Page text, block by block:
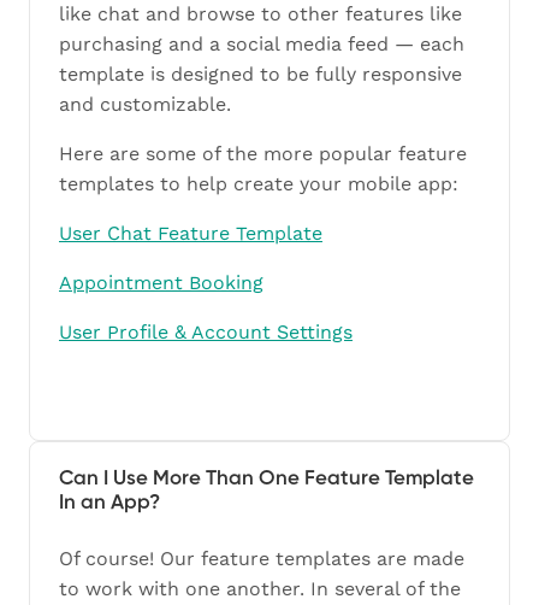
like chat and browse to other features like
purchasing and a social media feed — each
template is designed to be fully responsive
and customizable.
Here are some of the more popular feature
templates to help create your mobile app:
User Chat Feature Template
Appointment Booking
User Profile & Account Settings
Can I Use More Than One Feature Template
In an App?
Of course! Our feature templates are made
to work with one another. In several of the